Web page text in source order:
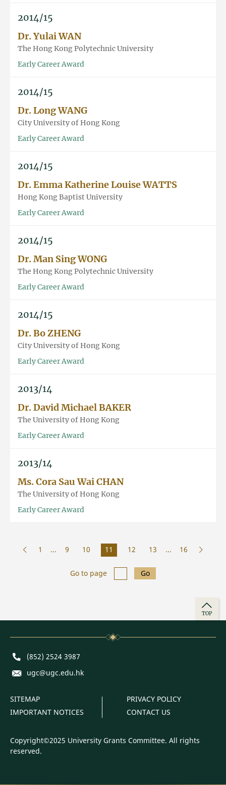
2014/15
Dr. Yulai WAN
The Hong Kong Polytechnic University
Early Career Award
2014/15
Dr. Long WANG
City University of Hong Kong
Early Career Award
2014/15
Dr. Emma Katherine Louise WATTS
Hong Kong Baptist University
Early Career Award
2014/15
Dr. Man Sing WONG
The Hong Kong Polytechnic University
Early Career Award
2014/15
Dr. Bo ZHENG
City University of Hong Kong
Early Career Award
2013/14
Dr. David Michael BAKER
The University of Hong Kong
Early Career Award
2013/14
Ms. Cora Sau Wai CHAN
The University of Hong Kong
Early Career Award
1 ... 9 10 11 12 13 ... 16
Go to page Go
TOP
Phone(852) 2524 3987
E-mailugc@ugc.edu.hk
SITEMAP
IMPORTANT NOTICES
PRIVACY POLICY
CONTACT US
Copyright©2025 University Grants Committee. All rights
reserved.